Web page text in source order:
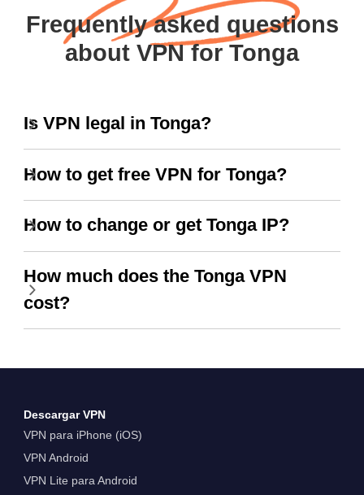
Frequently asked questions
about VPN for Tonga
Is VPN legal in Tonga?
How to get free VPN for Tonga?
How to change or get Tonga IP?
How much does the Tonga VPN
cost?
Descargar VPN
VPN para iPhone (iOS)
VPN Android
VPN Lite para Android